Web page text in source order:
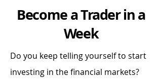
Become a Trader in a
Week
Do you keep telling yourself to start
investing in the financial markets?